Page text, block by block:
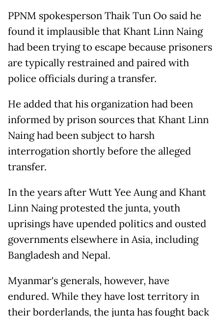
PPNM spokesperson Thaik Tun Oo said he
found it implausible that Khant Linn Naing
had been trying to escape because prisoners
are typically restrained and paired with
police officials during a transfer.
He added that his organization had been
informed by prison sources that Khant Linn
Naing had been subject to harsh
interrogation shortly before the alleged
transfer.
In the years after Wutt Yee Aung and Khant
Linn Naing protested the junta, youth
uprisings have upended politics and ousted
governments elsewhere in Asia, including
Bangladesh and Nepal.
Myanmar's generals, however, have
endured. While they have lost territory in
their borderlands, the junta has fought back